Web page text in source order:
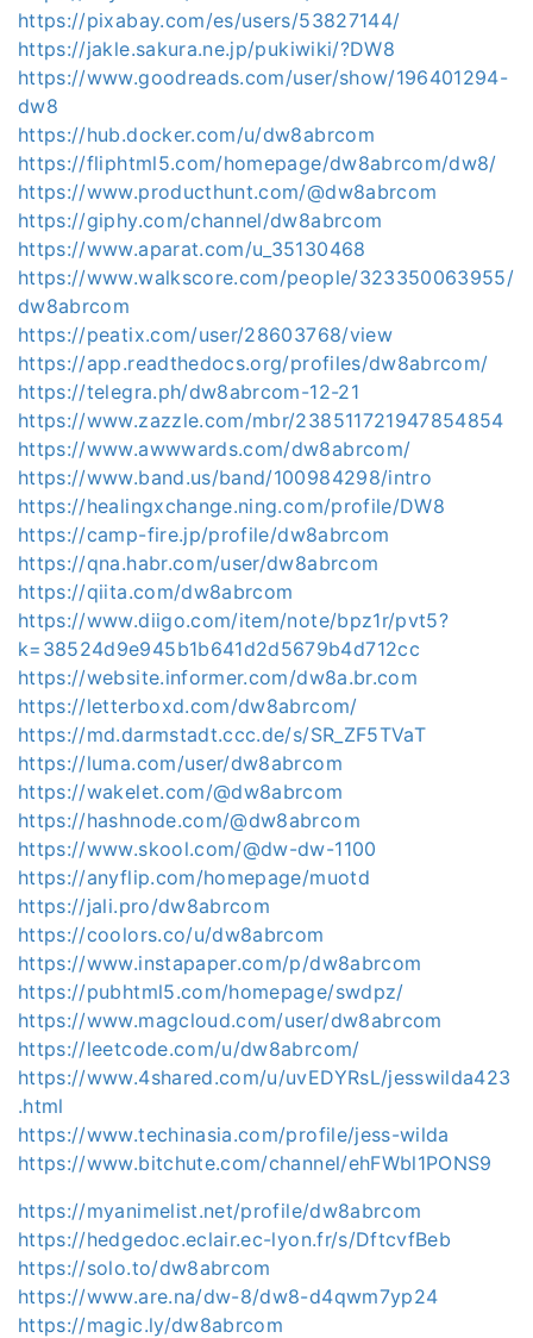
https://pixabay.com/es/users/53827144/
https://jakle.sakura.ne.jp/pukiwiki/?DW8
https://www.goodreads.com/user/show/196401294-
dw8
https://hub.docker.com/u/dw8abrcom
https://fliphtml5.com/homepage/dw8abrcom/dw8/
https://www.producthunt.com/@dw8abrcom
https://giphy.com/channel/dw8abrcom
https://www.aparat.com/u_35130468
https://www.walkscore.com/people/323350063955/
dw8abrcom
https://peatix.com/user/28603768/view
https://app.readthedocs.org/profiles/dw8abrcom/
https://telegra.ph/dw8abrcom-12-21
https://www.zazzle.com/mbr/238511721947854854
https://www.awwwards.com/dw8abrcom/
https://www.band.us/band/100984298/intro
https://healingxchange.ning.com/profile/DW8
https://camp-fire.jp/profile/dw8abrcom
https://qna.habr.com/user/dw8abrcom
https://qiita.com/dw8abrcom
https://www.diigo.com/item/note/bpz1r/pvt5?
k=38524d9e945b1b641d2d5679b4d712cc
https://website.informer.com/dw8a.br.com
https://letterboxd.com/dw8abrcom/
https://md.darmstadt.ccc.de/s/SR_ZF5TVaT
https://luma.com/user/dw8abrcom
https://wakelet.com/@dw8abrcom
https://hashnode.com/@dw8abrcom
https://www.skool.com/@dw-dw-1100
https://anyflip.com/homepage/muotd
https://jali.pro/dw8abrcom
https://coolors.co/u/dw8abrcom
https://www.instapaper.com/p/dw8abrcom
https://pubhtml5.com/homepage/swdpz/
https://www.magcloud.com/user/dw8abrcom
https://leetcode.com/u/dw8abrcom/
https://www.4shared.com/u/uvEDYRsL/jesswilda423
.html
https://www.techinasia.com/profile/jess-wilda
https://www.bitchute.com/channel/ehFWbl1PONS9
https://myanimelist.net/profile/dw8abrcom
https://hedgedoc.eclair.ec-lyon.fr/s/DftcvfBeb
https://solo.to/dw8abrcom
https://www.are.na/dw-8/dw8-d4qwm7yp24
https://magic.ly/dw8abrcom